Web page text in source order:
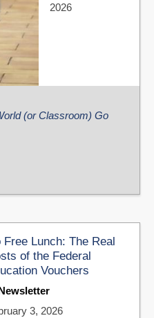
2026
(or Classroom) Go
Free Lunch: The Real
of the Federal
Vouchers
3, 2026